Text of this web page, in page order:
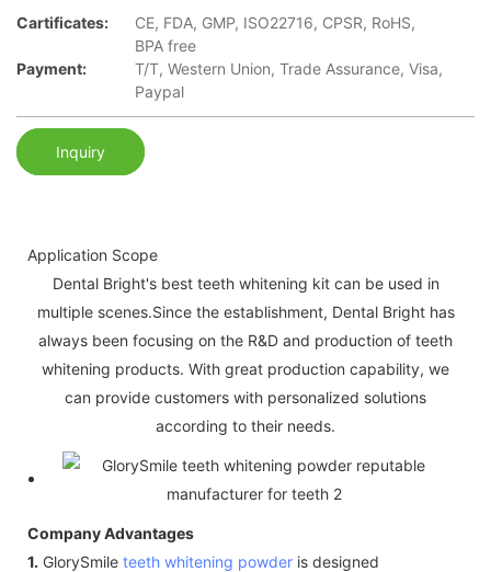
Cartificates:
CE, FDA, GMP, ISO22716, CPSR, RoHS,
BPA free
Payment:
T/T, Western Union, Trade Assurance, Visa,
Paypal
Inquiry
Application Scope
Dental Bright's best teeth whitening kit can be used in
multiple scenes.Since the establishment, Dental Bright has
always been focusing on the R&D and production of teeth
whitening products. With great production capability, we
can provide customers with personalized solutions
according to their needs.
Company Advantages
1. GlorySmile teeth whitening powder is designed